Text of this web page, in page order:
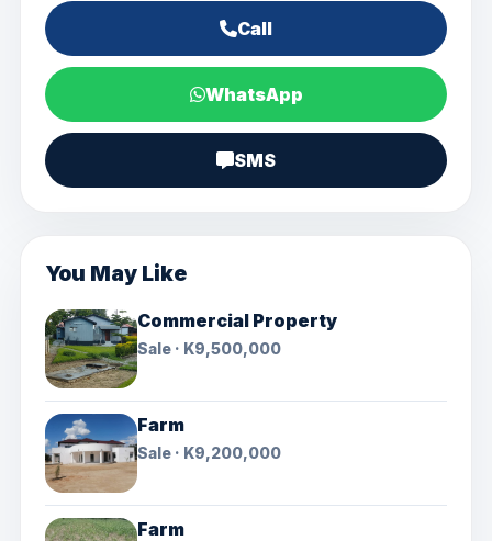
Call
WhatsApp
SMS
You May Like
Commercial Property
Sale · K9,500,000
Farm
Sale · K9,200,000
Farm